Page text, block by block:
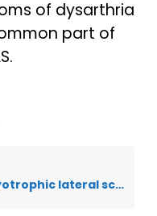
of dysarthria
part of
sclerosis” mean?